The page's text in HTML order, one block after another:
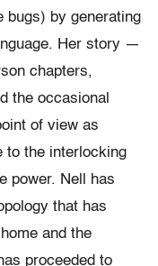
bugs) by generating
Her story —
chapters,
the occasional
of view as
the interlocking
power. Nell has
that has
and the
proceeded to